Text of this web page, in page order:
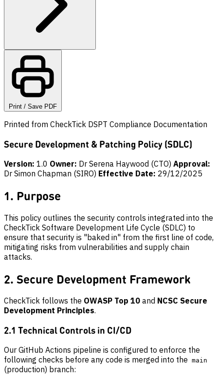
Print / Save PDF
Printed from CheckTick DSPT Compliance Documentation
Secure Development & Patching Policy (SDLC)
Version: 1.0 Owner: Dr Serena Haywood (CTO) Approval:
Dr Simon Chapman (SIRO) Effective Date: 29/12/2025
1. Purpose
This policy outlines the security controls integrated into the
CheckTick Software Development Life Cycle (SDLC) to
ensure that security is "baked in" from the first line of code,
mitigating risks from vulnerabilities and supply chain
attacks.
2. Secure Development Framework
CheckTick follows the OWASP Top 10 and NCSC Secure
Development Principles.
2.1 Technical Controls in CI/CD
Our GitHub Actions pipeline is configured to enforce the
following checks before any code is merged into the main
(production) branch: